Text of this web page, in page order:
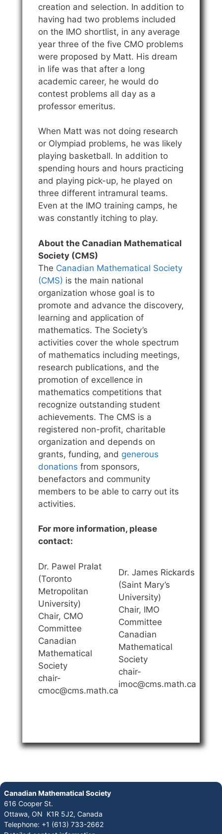
creation and selection. In addition to
having had two problems included
on the IMO shortlist, in any average
year three of the five CMO problems
were proposed by Matt. His dream
in life was that after a long
academic career, he would do
contest problems all day as a
professor emeritus.
When Matt was not doing research
or Olympiad problems, he was likely
playing basketball. In addition to
spending hours and hours practicing
and playing pick-up, he played on
three different intramural teams.
Even at the IMO training camps, he
was constantly itching to play.
About the Canadian Mathematical
Society (CMS)
The Canadian Mathematical Society
(CMS) is the main national
organization whose goal is to
promote and advance the discovery,
learning and application of
mathematics. The Society’s
activities cover the whole spectrum
of mathematics including meetings,
research publications, and the
promotion of excellence in
mathematics competitions that
recognize outstanding student
achievements. The CMS is a
registered non-profit, charitable
organization and depends on
grants, funding, and generous
donations from sponsors,
benefactors and community
members to be able to carry out its
activities.
For more information, please
contact:
Dr. Pawel Pralat
(Toronto
Metropolitan
University)
Chair, CMO
Committee
Canadian
Mathematical
Society
chair-
cmoc@cms.math.ca
Dr. James Rickards
(Saint Mary’s
University)
Chair, IMO
Committee
Canadian
Mathematical
Society
chair-
imoc@cms.math.ca
Canadian Mathematical Society
616 Cooper St.
Ottawa, ON K1R 5J2, Canada
Telephone: +1 (613) 733-2662